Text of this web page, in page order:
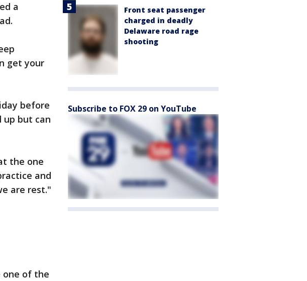
a
get your
before
up but can
the one
and
are rest."
one of the
Front seat passenger
charged in deadly
Delaware road rage
shooting
Subscribe to FOX 29 on YouTube